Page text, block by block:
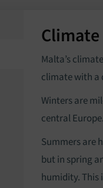
Climate
Malta’s
climate with a
Winters are
central Europe.
Summers are
but in spring
humidity. This